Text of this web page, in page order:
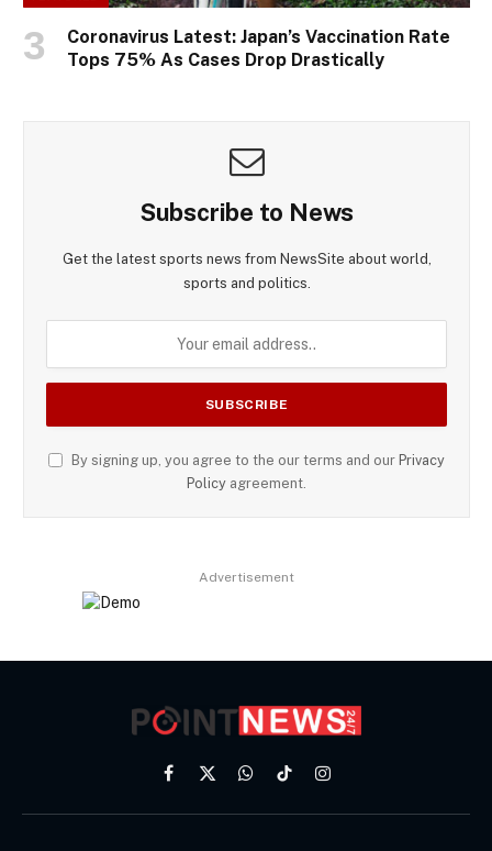
Coronavirus Latest: Japan’s Vaccination Rate
Tops 75% As Cases Drop Drastically
Subscribe to News
Get the latest sports news from NewsSite about world,
sports and politics.
By signing up, you agree to the our terms and our Privacy
Policy agreement.
Advertisement
Facebook
X
WhatsApp
TikTokInstagram